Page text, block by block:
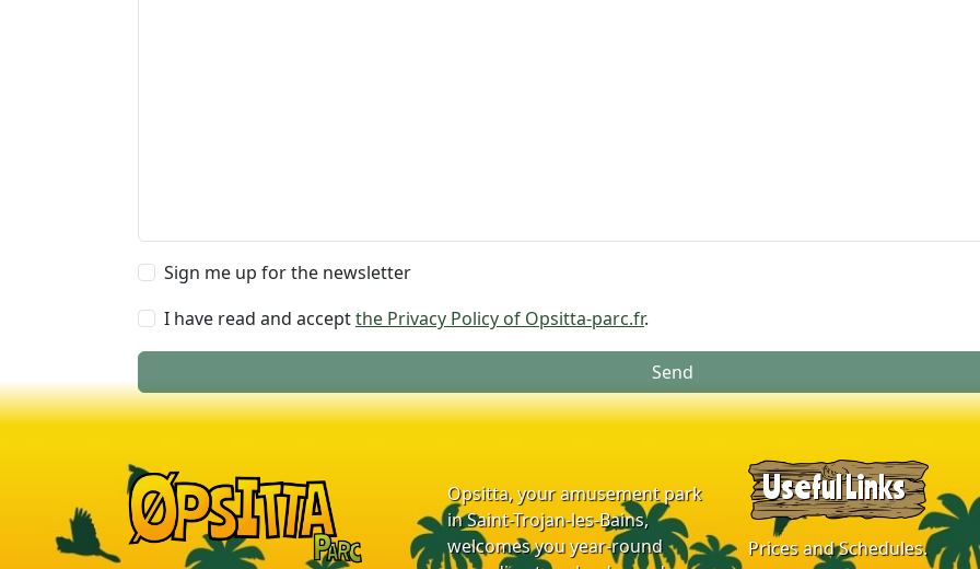
Sign me up for the newsletter
I have read and acceptthe Privacy Policy of Opsitta-parc.fr.
Send
Opsitta, your amusement park
in Saint-Trojan-les-Bains,
welcomes you year-round
Useful Links
Prices and Schedules.